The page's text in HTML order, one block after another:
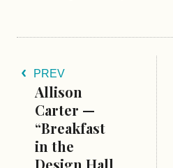
PREV
Allison
Carter —
“Breakfast
in the
Design Hall